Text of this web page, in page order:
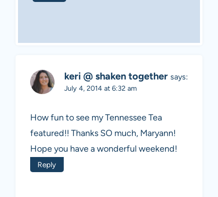
keri @ shaken together says:
July 4, 2014 at 6:32 am
How fun to see my Tennessee Tea
featured!! Thanks SO much, Maryann!
Hope you have a wonderful weekend!
Reply